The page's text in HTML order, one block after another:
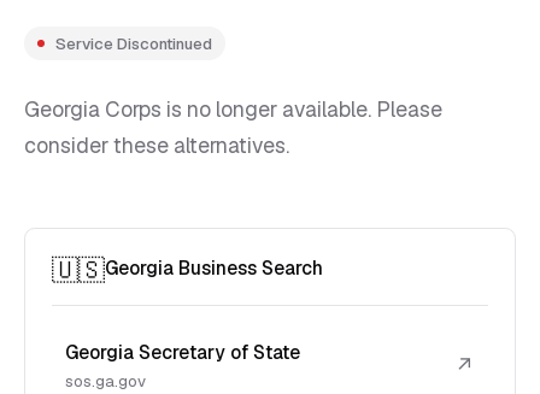
Service Discontinued
Georgia Corps is no longer available. Please
consider these alternatives.
🇺🇸Georgia Business Search
Georgia Secretary of State
sos.ga.gov
↗